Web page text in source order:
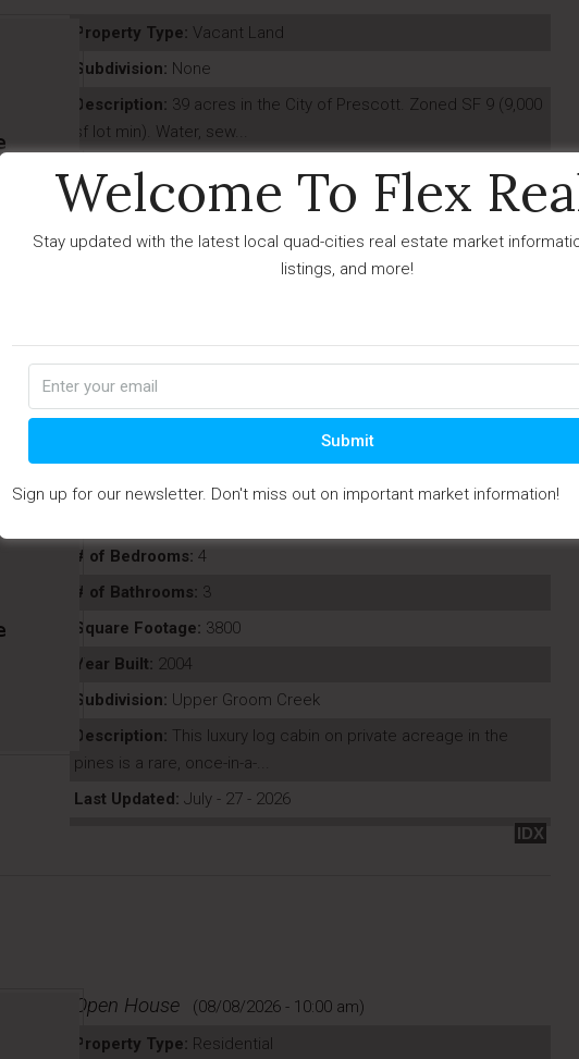
Property Type: Vacant Land
Subdivision: None
Description: 39 acres in the City of Prescott. Zoned SF 9 (9,000
sf lot min). Water, sew...
Last Updated:
IDX
# of Bedrooms: 4
# of Bathrooms: 3
Square Footage: 3800
Year Built: 2004
Subdivision: Upper Groom Creek
Description: This luxury log cabin on private acreage in the
pines is a rare, once-in-a-...
Last Updated: July - 27 - 2026
IDX
Open House
(08/08/2026 - 10:00 am)
Property Type: Residential
Welcome To Flex
Stay updated with the latest local quad-cities real estate market
listings, and more!
Submit
Sign up for our newsletter. Don't miss out on important market information!